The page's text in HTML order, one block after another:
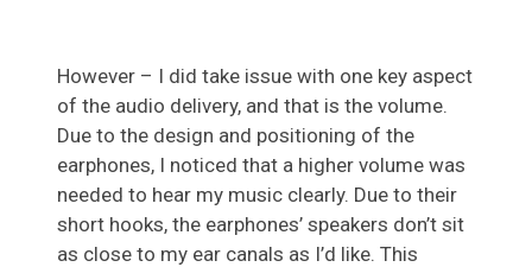
However – I did take issue with one key aspect
of the audio delivery, and that is the volume.
Due to the design and positioning of the
earphones, I noticed that a higher volume was
needed to hear my music clearly. Due to their
short hooks, the earphones’ speakers don’t sit
as close to my ear canals as I’d like. This